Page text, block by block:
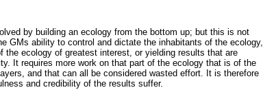
by building an ecology from the bottom up; but this is not
GMs ability to control and dictate the inhabitants of the ecology,
the ecology of greatest interest, or yielding results that are
It requires more work on that part of the ecology that is of the
and that can all be considered wasted effort. It is therefore
and credibility of the results suffer.